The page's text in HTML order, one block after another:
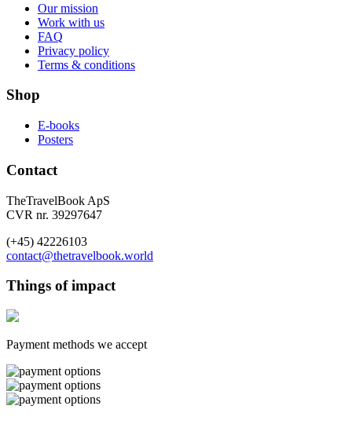
Our mission
Work with us
FAQ
Privacy policy
Terms & conditions
Shop
E-books
Posters
Contact
TheTravelBook ApS
CVR nr. 39297647
(+45) 42226103
contact@thetravelbook.world
Things of impact
Payment methods we accept